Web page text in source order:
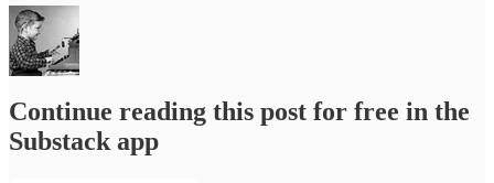
Continue reading this post for free in the
Substack app